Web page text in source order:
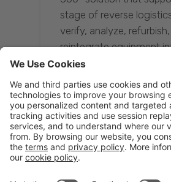
stage of reverse
verify, analyze,
reintegrate equipment
supply chain, ensuring
reducing costs.”